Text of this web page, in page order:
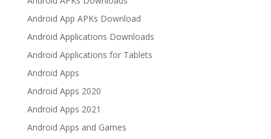
Android App APKs Download
Android Applications Downloads
Android Applications for Tablets
Android Apps
Android Apps 2020
Android Apps 2021
Android Apps and Games